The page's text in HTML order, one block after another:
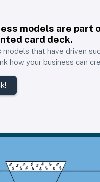
models are part
card deck.
models that have driven
how your business can